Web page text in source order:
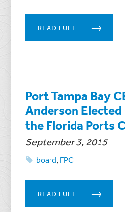
READ FULL
Port Tampa Bay
Anderson
the Florida Ports
September 3, 2015
board, FPC
READ FULL